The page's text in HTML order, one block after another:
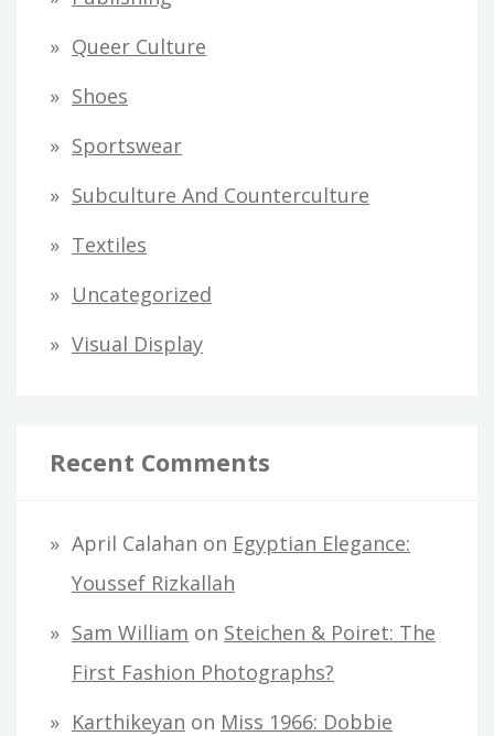
Queer Culture
Shoes
Sportswear
Subculture And Counterculture
Textiles
Uncategorized
Visual Display
Recent Comments
April Calahan on Egyptian Elegance:
Youssef Rizkallah
Sam William on Steichen & Poiret: The
First Fashion Photographs?
Karthikeyan on Miss 1966: Dobbie